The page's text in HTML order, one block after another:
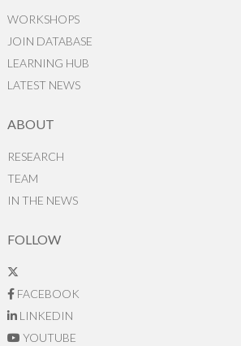
WORKSHOPS
JOIN DATABASE
LEARNING HUB
LATEST NEWS
ABOUT
RESEARCH
TEAM
IN THE NEWS
FOLLOW
FACEBOOK
LINKEDIN
YOUTUBE